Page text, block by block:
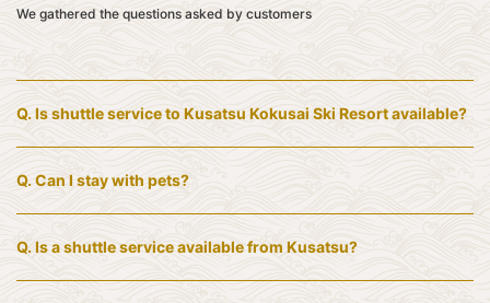
We gathered the questions asked by customers
Q.Is shuttle service to Kusatsu Kokusai Ski Resort available?
Q.Can I stay with pets?
Q. Is a shuttle service available from Kusatsu?